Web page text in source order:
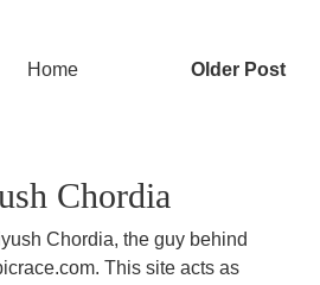
Older Post
Home
Chordia
Chordia, the guy behind
. This site acts as